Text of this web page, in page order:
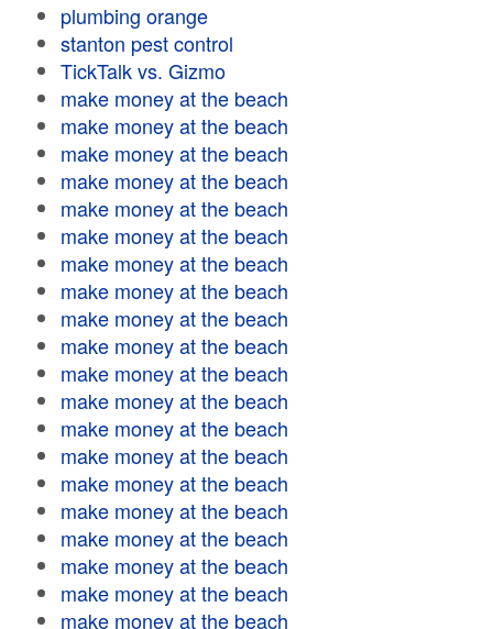
plumbing orange
stanton pest control
TickTalk vs. Gizmo
make money at the beach
make money at the beach
make money at the beach
make money at the beach
make money at the beach
make money at the beach
make money at the beach
make money at the beach
make money at the beach
make money at the beach
make money at the beach
make money at the beach
make money at the beach
make money at the beach
make money at the beach
make money at the beach
make money at the beach
make money at the beach
make money at the beach
make money at the beach